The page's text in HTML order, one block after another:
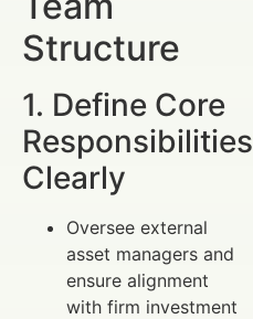
Structure
1. Define Core
Responsibilities
Clearly
Oversee external
asset managers and
ensure alignment
with firm investment